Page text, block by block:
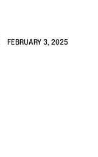
FEBRUARY 3, 2025